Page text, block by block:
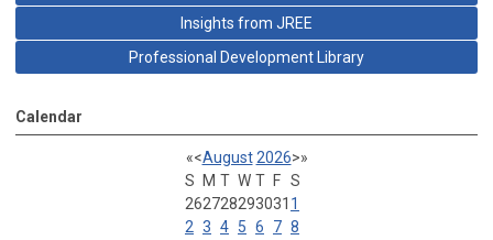
Insights from JREE
Professional Development Library
Calendar
«<August 2026>»
S
M T W T F S
262728293031 1
2 3 4 5 6 7 8